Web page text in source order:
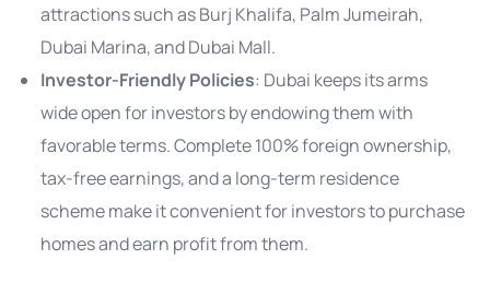
attractions such as Burj Khalifa, Palm Jumeirah,
Dubai Marina, and Dubai Mall.
Investor-Friendly Policies: Dubai keeps its arms
wide open for investors by endowing them with
favorable terms. Complete 100% foreign ownership,
tax-free earnings, and a long-term residence
scheme make it convenient for investors to purchase
homes and earn profit from them.